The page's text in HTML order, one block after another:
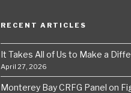
RECENT ARTICLES
It Takes All of Us to Make a
April 27, 2026
Monterey Bay CRFG Panel on